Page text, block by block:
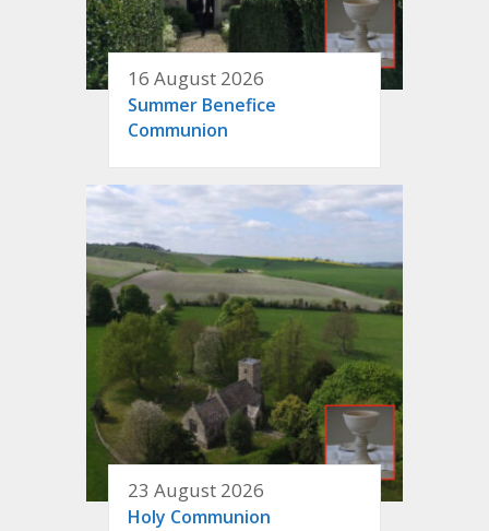
16 August 2026
Summer Benefice
Communion
23 August 2026
Holy Communion